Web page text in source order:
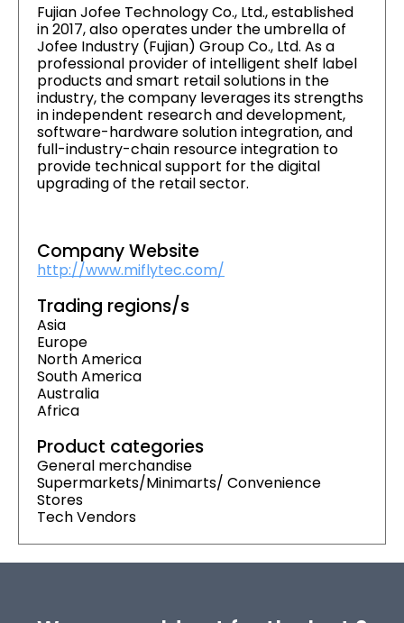
Fujian Jofee Technology Co., Ltd., established
in 2017, also operates under the umbrella of
Jofee Industry (Fujian) Group Co., Ltd. As a
professional provider of intelligent shelf label
products and smart retail solutions in the
industry, the company leverages its strengths
in independent research and development,
software-hardware solution integration, and
full-industry-chain resource integration to
provide technical support for the digital
upgrading of the retail sector.
Company Website
http://www.miflytec.com/
Trading regions/s
Asia
Europe
North America
South America
Australia
Africa
Product categories
General merchandise
Supermarkets/Minimarts/ Convenience
Stores
Tech Vendors